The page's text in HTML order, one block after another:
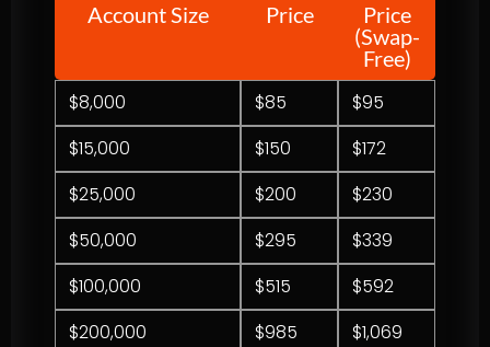
Account Size Price
Price
(Swap-
Free)
$8,000 $85
$95
$15,000
$150
$172
$25,000
$200
$230
$50,000
$295
$339
$100,000
$515
$592
$200,000
$985 $1,069